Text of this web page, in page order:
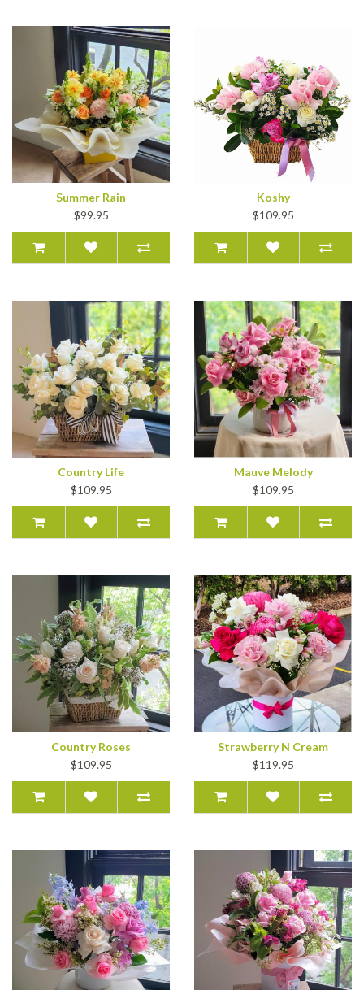
Summer Rain
$99.95
Koshy
$109.95
Country Life
$109.95
Mauve Melody
$109.95
Country Roses
$109.95
Strawberry N Cream
$119.95